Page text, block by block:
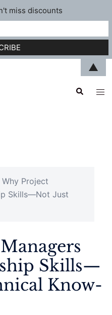
Search
Why Project
Skills—Not Just
Skills—
Know-
miss discounts
▲